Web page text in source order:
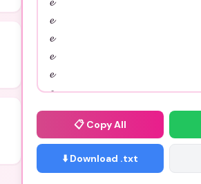
📋 Copy All
⬇️ Download .txt